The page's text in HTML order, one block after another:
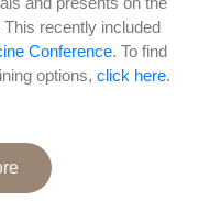
recently included
Conference. To find
options, click here.